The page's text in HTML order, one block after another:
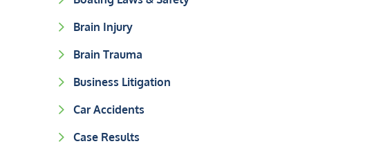
Brain Injury
Brain Trauma
Business Litigation
Car Accidents
Case Results